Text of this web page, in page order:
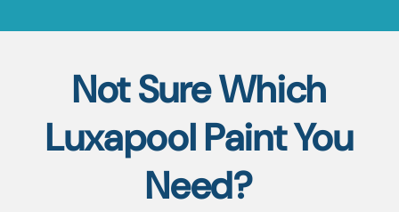
Not Sure Which
Luxapool Paint You
Need?